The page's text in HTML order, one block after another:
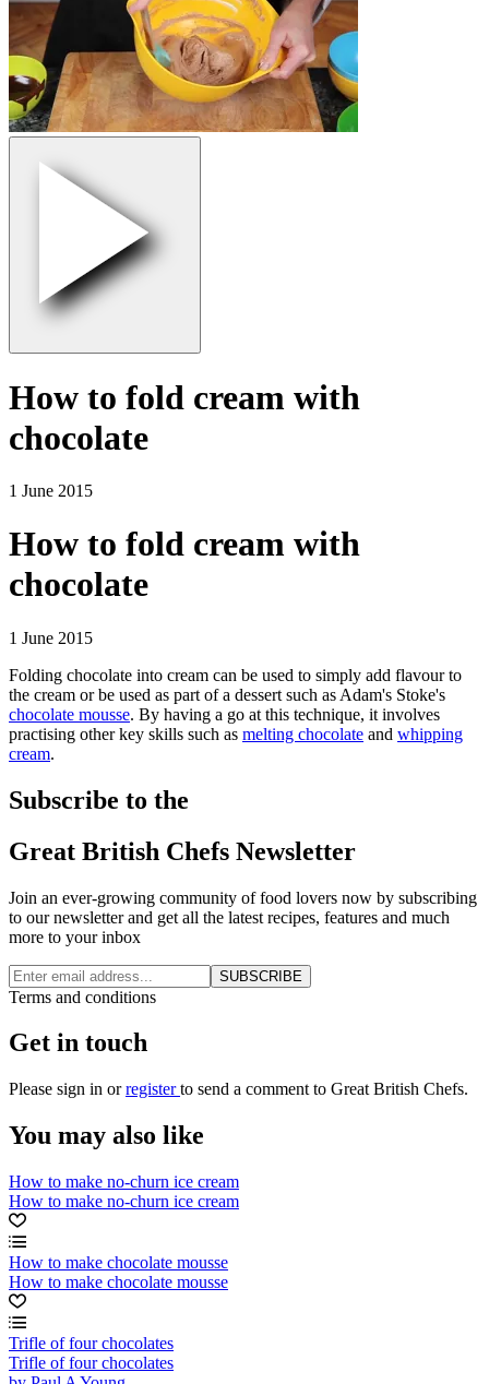
How to fold cream with
chocolate
1 June 2015
How to fold cream with
chocolate
1 June 2015
Folding chocolate into cream can be used to simply add flavour to
the cream or be used as part of a dessert such as Adam's Stoke's
chocolate mousse. By having a go at this technique, it involves
practising other key skills such as melting chocolate and whipping
cream.
Subscribe to the
Great British Chefs Newsletter
Join an ever-growing community of food lovers now by subscribing
to our newsletter and get all the latest recipes, features and much
more to your inbox
SUBSCRIBE
Terms and conditions
Get in touch
Please sign in orregisterto send a comment to Great British Chefs.
You may also like
How to make no-churn ice cream
How to make no-churn ice cream
How to make chocolate mousse
How to make chocolate mousse
Trifle of four chocolates
Trifle of four chocolates